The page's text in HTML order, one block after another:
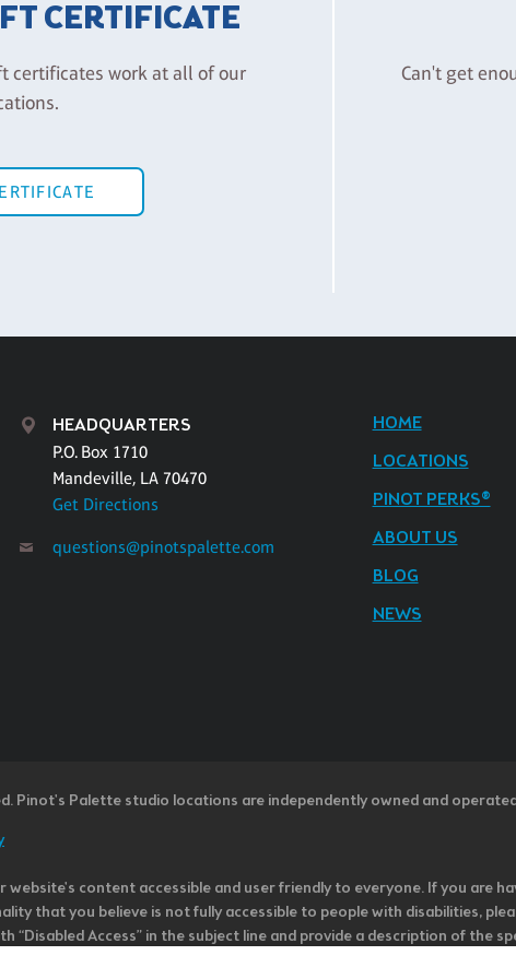
CERTIFICATE
certificates work at all of our
Can't get
HEADQUARTERS
P.O. Box 1710
Mandeville, LA 70470
Get Directions
questions@pinotspalette.com
HOME
LOCATIONS
PINOT PERKS®
ABOUT US
BLOG
NEWS
Pinot's Palette studio locations are independently owned and
content accessible and user friendly to everyone. If you are
that you believe is not fully accessible to people with disabilities,
Access” in the subject line and provide a description of the